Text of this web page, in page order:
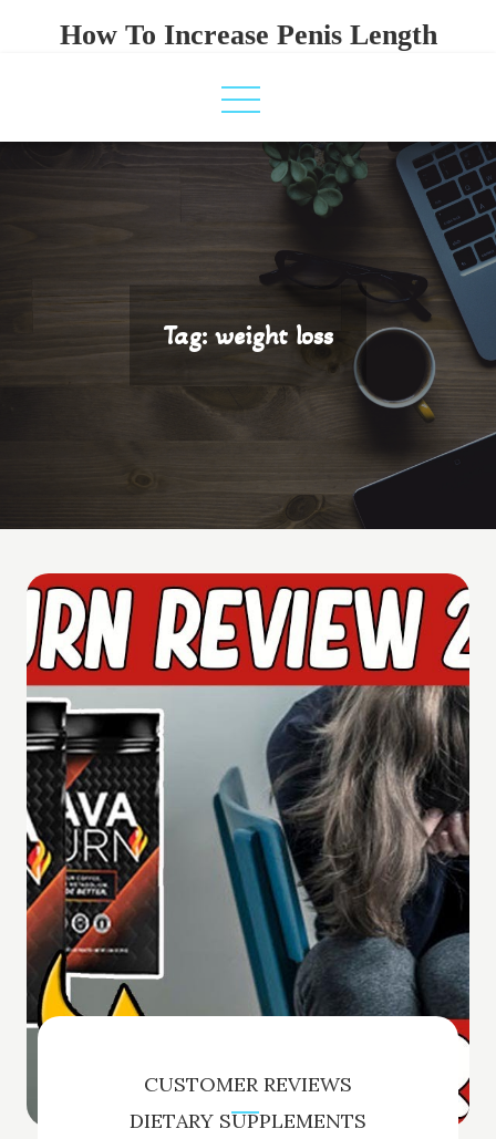
How To Increase Penis Length
Tag: weight loss
CUSTOMER REVIEWS
DIETARY SUPPLEMENTS